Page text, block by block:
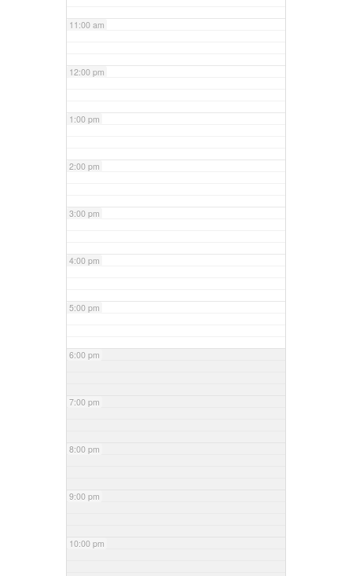
11:00 am
12:00 pm
1:00 pm
2:00 pm
3:00 pm
4:00 pm
5:00 pm
6:00 pm
7:00 pm
8:00 pm
9:00 pm
10:00 pm